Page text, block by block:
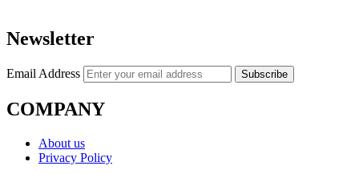
Newsletter
Email Address Subscribe
COMPANY
About us
Privacy Policy